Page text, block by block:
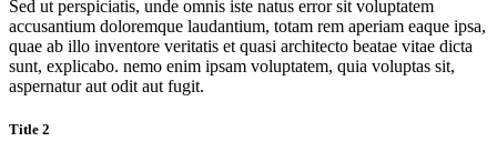
Sed ut perspiciatis, unde omnis iste natus error sit voluptatem
accusantium doloremque laudantium, totam rem aperiam eaque ipsa,
quae ab illo inventore veritatis et quasi architecto beatae vitae dicta
sunt, explicabo. nemo enim ipsam voluptatem, quia voluptas sit,
aspernatur aut odit aut fugit.
Title 2